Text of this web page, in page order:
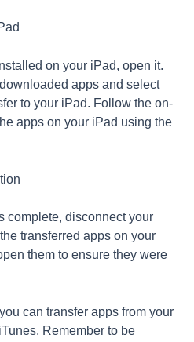
on your iPad, open it.
apps and select
to your iPad. Follow the on-
apps on your iPad using the
complete, disconnect your
transferred apps on your
them to ensure they were
can transfer apps from your
Remember to be